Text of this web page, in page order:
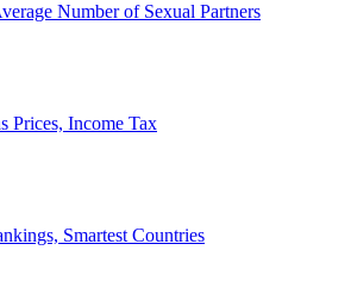
Number of Sexual Partners
Prices, Income Tax
Smartest Countries